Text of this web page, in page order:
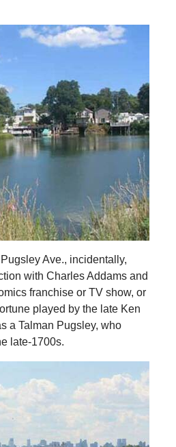
Ave., incidentally,
with Charles Addams and
franchise or TV show, or
played by the late Ken
a Talman Pugsley, who
late-1700s.